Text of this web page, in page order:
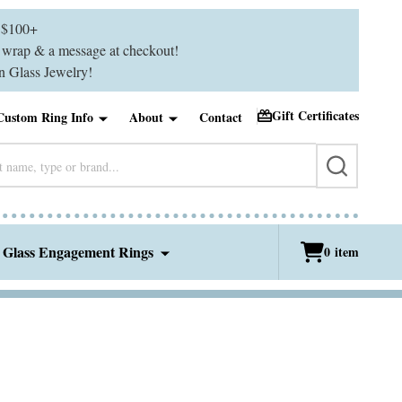
& a message at checkout!
Glass Jewelry!
Ring Info About Contact Gift Certificates
SEARCH
Glass Engagement Rings 0 item